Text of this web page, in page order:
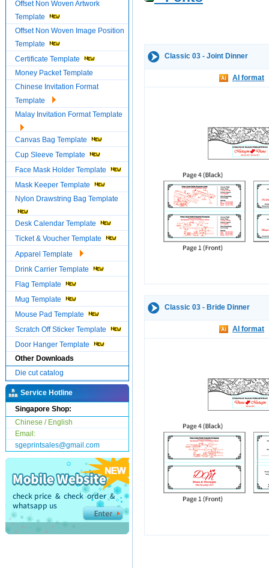
Offset Non Woven Artwork
Template
Offset Non Woven Image Position
Template
Certificate Template
Money Packet Template
Chinese Invitation Format
Template
Malay Invitation Format Template
Canvas Bag Template
Cup Sleeve Template
Face Mask Holder Template
Mask Keeper Template
Nylon Drawstring Bag Template
Desk Calendar Template
Ticket & Voucher Template
Apparel Template
Drink Carrier Template
Flag Template
Mug Template
Mouse Pad Template
Scratch Off Sticker Template
Door Hanger Template
Other Downloads
Die cut catalog
Service Hotline
Singapore Shop:
Chinese / English
Email:
sgeprintsales@gmail.com
Classic 03 - Joint Dinner
AI format
Classic 03 - Bride Dinner
AI format